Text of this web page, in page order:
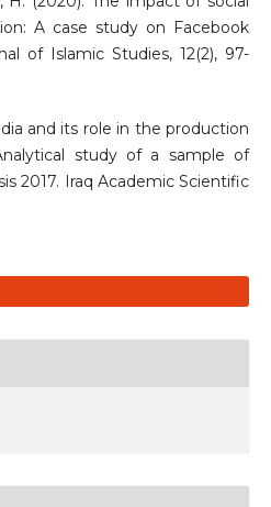
A case study on Facebook
of Islamic Studies, 12(2), 97-
and its role in the production
study of a sample of
2017. Iraq Academic Scientific